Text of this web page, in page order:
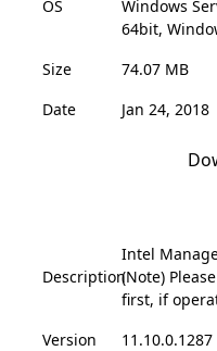
OS
Windows
64bit,
Size
74.07 MB
Date
Jan 24, 2018
Description
Intel
(Note)
first, if
Version
11.10.0.1287